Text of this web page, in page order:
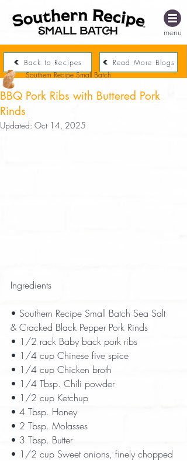
menu
Back to Recipes Read More Blogs
BBQ Pork Ribs with Buttered Pork
Rinds
Southern Recipe Small Batch
Updated: Oct 14, 2025
Ingredients
• Southern Recipe Small Batch Sea Salt
& Cracked Black Pepper Pork Rinds
• 1/2 rack Baby back pork ribs
• 1/4 cup Chinese five spice
• 1/4 cup Chicken broth
• 1/4 Tbsp. Chili powder
• 1/2 cup Ketchup
• 4 Tbsp. Honey
• 2 Tbsp. Molasses
• 3 Tbsp. Butter
• 1/2 cup Sweet onions, finely chopped